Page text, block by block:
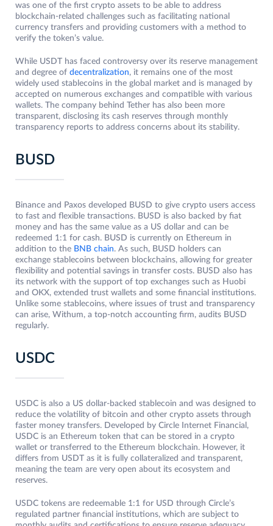
was one of the first crypto assets to be able to address
blockchain-related challenges such as facilitating national
currency transfers and providing customers with a method to
verify the token’s value.
While USDT has faced controversy over its reserve management
and degree of decentralization, it remains one of the most
widely used stablecoins in the global market and is managed by
accepted on numerous exchanges and compatible with various
wallets. The company behind Tether has also been more
transparent, disclosing its cash reserves through monthly
transparency reports to address concerns about its stability.
BUSD
Binance and Paxos developed BUSD to give crypto users access
to fast and flexible transactions. BUSD is also backed by fiat
money and has the same value as a US dollar and can be
redeemed 1:1 for cash. BUSD is currently on Ethereum in
addition to the BNB chain. As such, BUSD holders can
exchange stablecoins between blockchains, allowing for greater
flexibility and potential savings in transfer costs. BUSD also has
its network with the support of top exchanges such as Huobi
and OKX, extended trust wallets and some financial institutions.
Unlike some stablecoins, where issues of trust and transparency
can arise, Withum, a top-notch accounting firm, audits BUSD
regularly.
USDC
USDC is also a US dollar-backed stablecoin and was designed to
reduce the volatility of bitcoin and other crypto assets through
faster money transfers. Developed by Circle Internet Financial,
USDC is an Ethereum token that can be stored in a crypto
wallet or transferred to the Ethereum blockchain. However, it
differs from USDT as it is fully collateralized and transparent,
meaning the team are very open about its ecosystem and
reserves.
USDC tokens are redeemable 1:1 for USD through Circle’s
regulated partner financial institutions, which are subject to